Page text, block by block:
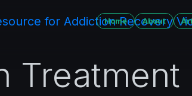
Home About
Treatment